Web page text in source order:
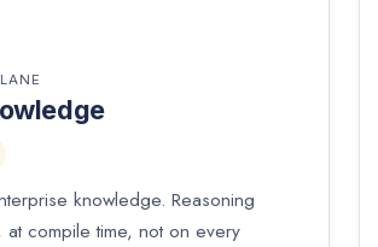
knowledge. Reasoning
compile time, not on every